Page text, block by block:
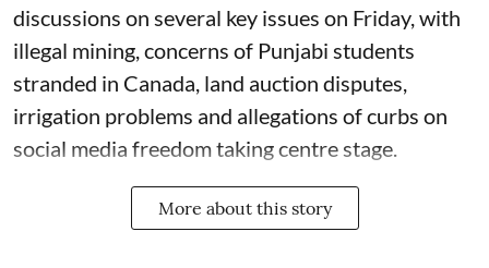
discussions on several key issues on Friday, with
illegal mining, concerns of Punjabi students
stranded in Canada, land auction disputes,
irrigation problems and allegations of curbs on
social media freedom taking centre stage.
More about this story